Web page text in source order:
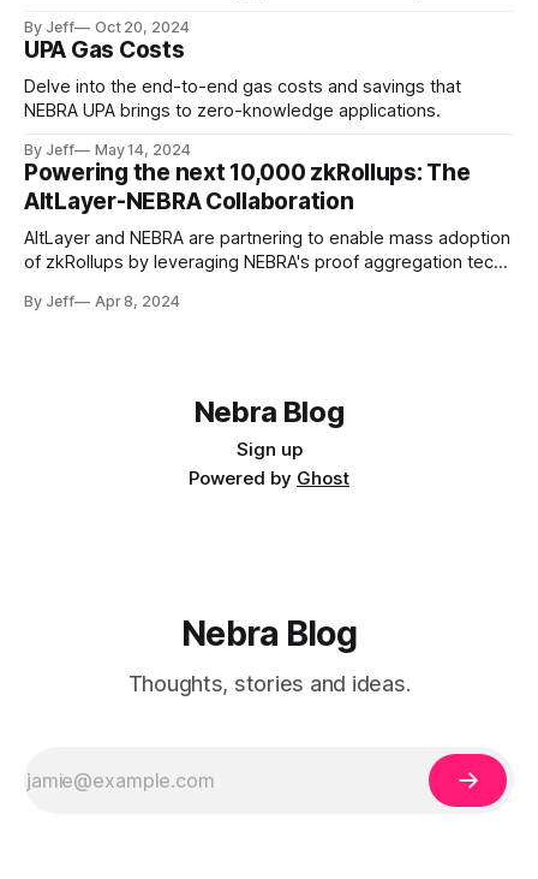
generated locally or from Succinct’s prover market
on NEBRA UPA. This will enable all projects and developers
using Succinct’s zkVM proofs to
By Jeff Oct 20, 2024
UPA Gas Costs
Delve into the end-to-end gas costs and savings that
NEBRA UPA brings to zero-knowledge applications.
By Jeff May 14, 2024
Powering the next 10,000 zkRollups: The
AltLayer-NEBRA Collaboration
AltLayer and NEBRA are partnering to enable mass adoption
of zkRollups by leveraging NEBRA's proof aggregation tech
proofs required for rollups..
By Jeff Apr 8, 2024
Nebra Blog
Sign up
Powered by Ghost
Nebra Blog
Thoughts, stories and ideas.